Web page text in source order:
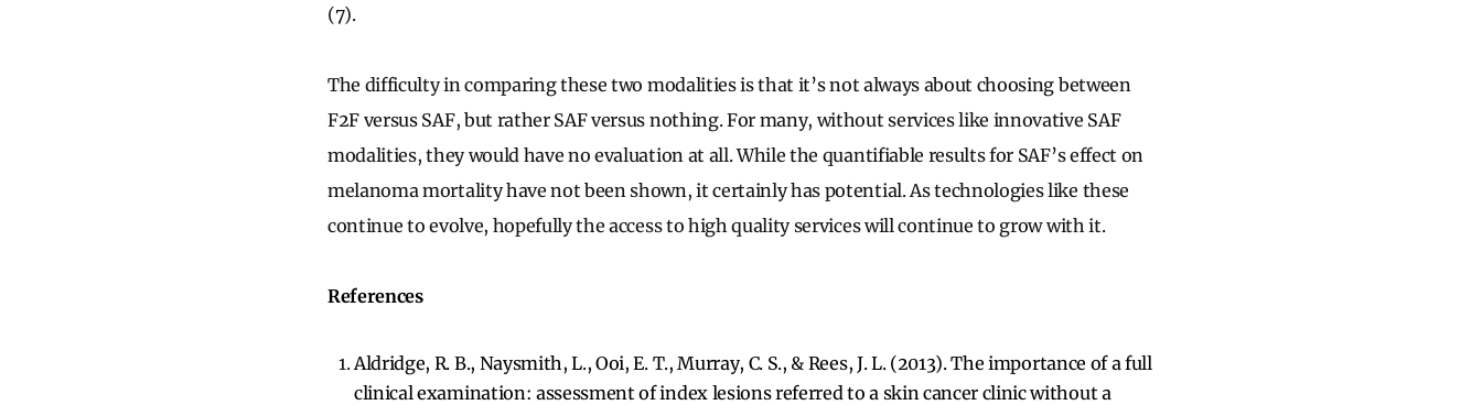
(7).
The difficulty in comparing these two modalities is that it’s not always about choosing between
F2F versus SAF, but rather SAF versus nothing. For many, without services like innovative SAF
modalities, they would have no evaluation at all. While the quantifiable results for SAF’s effect on
melanoma mortality have not been shown, it certainly has potential. As technologies like these
continue to evolve, hopefully the access to high quality services will continue to grow with it.
References
Aldridge, R. B., Naysmith, L., Ooi, E. T., Murray, C. S., & Rees, J. L. (2013). The importance of a full
clinical examination: assessment of index lesions referred to a skin cancer clinic without a